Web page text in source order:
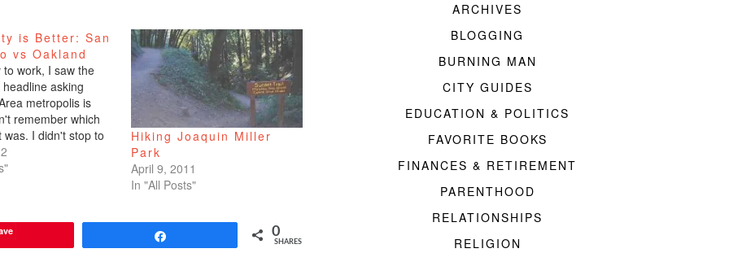
is Better: San
vs Oakland
to work, I saw the
asking
metropolis is
remember which
was. I didn't stop to
made a mental
it. Unless
Hiking Joaquin Miller
Park
April 9, 2011
In "All Posts"
0
SHARES
ARCHIVES
BLOGGING
BURNING MAN
CITY GUIDES
EDUCATION & POLITICS
FAVORITE BOOKS
FINANCES & RETIREMENT
PARENTHOOD
RELATIONSHIPS
RELIGION